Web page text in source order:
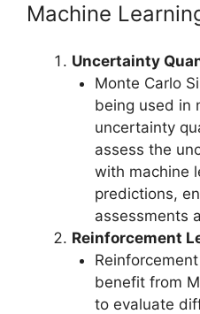
Machine
Uncertainty
Monte Carlo
being used in
uncertainty
assess the
with machine
predictions,
assessments
Reinforcement
benefit from
to evaluate